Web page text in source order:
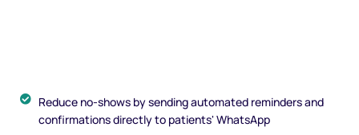
Reduce no-shows by sending automated reminders and
confirmations directly to patients' WhatsApp